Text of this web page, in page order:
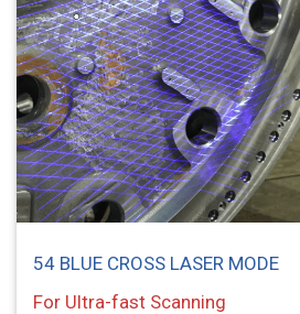
54 BLUE CROSS LASER MODE
For Ultra-fast Scanning